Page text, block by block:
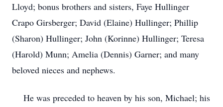
Lloyd; bonus brothers and sisters, Faye Hullinger
Crapo Girsberger; David (Elaine) Hullinger; Phillip
(Sharon) Hullinger; John (Korinne) Hullinger; Teresa
(Harold) Munn; Amelia (Dennis) Garner; and many
beloved nieces and nephews.
He was preceded to heaven by his son, Michael; his